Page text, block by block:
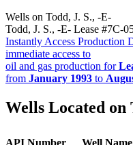
Wells on Todd, J. S., -E-
Todd, J. S., -E- Lease #7C-
Instantly Access Production
immediate access to
oil and gas production for
from January 1993 to
Wells Located on
API Number Well Name